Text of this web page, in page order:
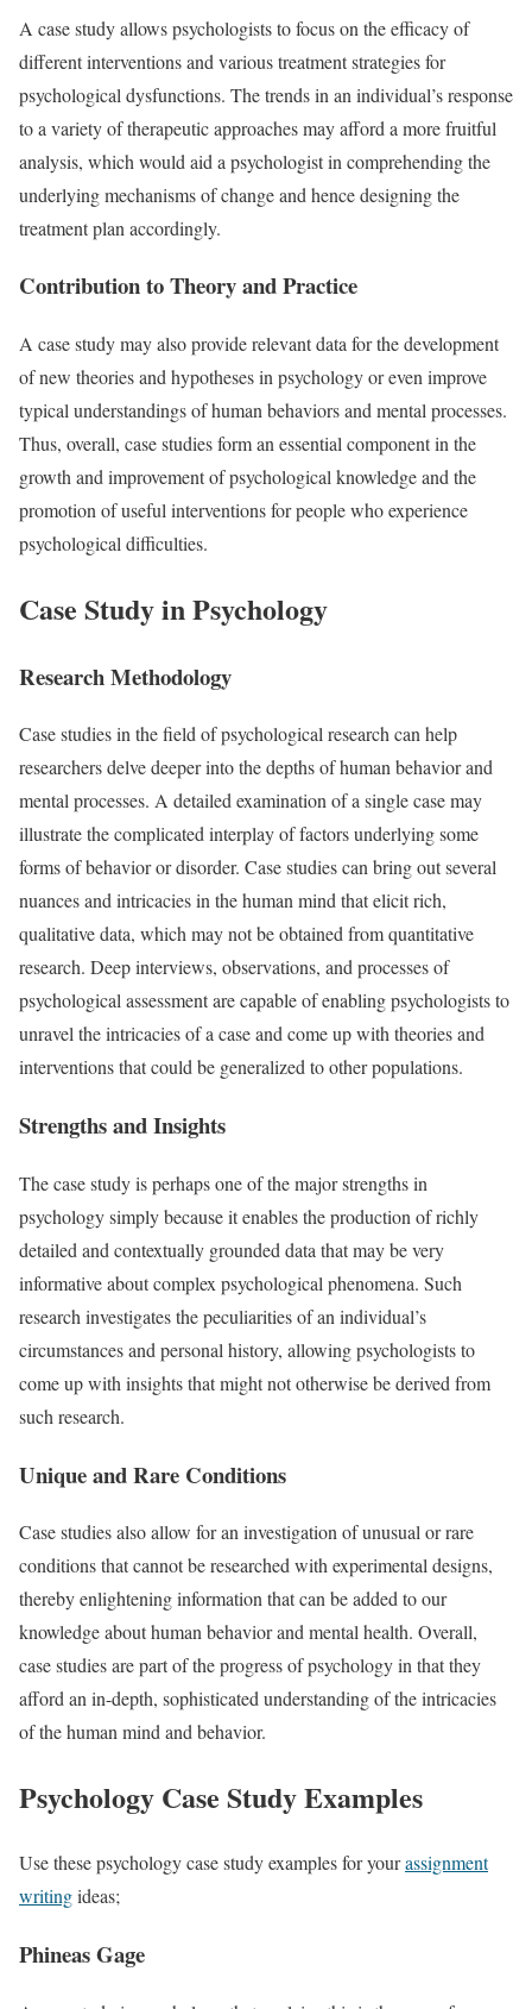
A case study allows psychologists to focus on the efficacy of
different interventions and various treatment strategies for
psychological dysfunctions. The trends in an individual’s response
to a variety of therapeutic approaches may afford a more fruitful
analysis, which would aid a psychologist in comprehending the
underlying mechanisms of change and hence designing the
treatment plan accordingly.
Contribution to Theory and Practice
A case study may also provide relevant data for the development
of new theories and hypotheses in psychology or even improve
typical understandings of human behaviors and mental processes.
Thus, overall, case studies form an essential component in the
growth and improvement of psychological knowledge and the
promotion of useful interventions for people who experience
psychological difficulties.
Case Study in Psychology
Research Methodology
Case studies in the field of psychological research can help
researchers delve deeper into the depths of human behavior and
mental processes. A detailed examination of a single case may
illustrate the complicated interplay of factors underlying some
forms of behavior or disorder. Case studies can bring out several
nuances and intricacies in the human mind that elicit rich,
qualitative data, which may not be obtained from quantitative
research. Deep interviews, observations, and processes of
psychological assessment are capable of enabling psychologists to
unravel the intricacies of a case and come up with theories and
interventions that could be generalized to other populations.
Strengths and Insights
The case study is perhaps one of the major strengths in
psychology simply because it enables the production of richly
detailed and contextually grounded data that may be very
informative about complex psychological phenomena. Such
research investigates the peculiarities of an individual’s
circumstances and personal history, allowing psychologists to
come up with insights that might not otherwise be derived from
such research.
Unique and Rare Conditions
Case studies also allow for an investigation of unusual or rare
conditions that cannot be researched with experimental designs,
thereby enlightening information that can be added to our
knowledge about human behavior and mental health. Overall,
case studies are part of the progress of psychology in that they
afford an in-depth, sophisticated understanding of the intricacies
of the human mind and behavior.
Psychology Case Study Examples
Use these psychology case study examples for yourassignment
writingideas;
Phineas Gage